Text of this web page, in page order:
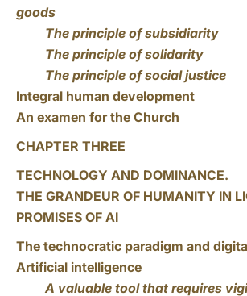
goods
The principle of subsidiarity
The principle of solidarity
The principle of social justice
Integral human development
An examen for the Church
CHAPTER THREE
TECHNOLOGY AND DOMINANCE.
THE GRANDEUR OF HUMANITY IN
PROMISES OF AI
The technocratic paradigm and
Artificial intelligence
A valuable tool that requires